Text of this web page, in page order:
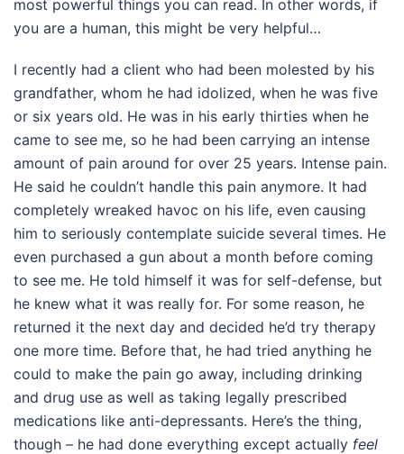
most powerful things you can read. In other words, if
you are a human, this might be very helpful…
I recently had a client who had been molested by his
grandfather, whom he had idolized, when he was five
or six years old. He was in his early thirties when he
came to see me, so he had been carrying an intense
amount of pain around for over 25 years. Intense pain.
He said he couldn’t handle this pain anymore. It had
completely wreaked havoc on his life, even causing
him to seriously contemplate suicide several times. He
even purchased a gun about a month before coming
to see me. He told himself it was for self-defense, but
he knew what it was really for. For some reason, he
returned it the next day and decided he’d try therapy
one more time. Before that, he had tried anything he
could to make the pain go away, including drinking
and drug use as well as taking legally prescribed
medications like anti-depressants. Here’s the thing,
though – he had done everything except actually feel